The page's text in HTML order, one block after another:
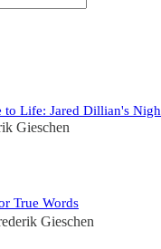
to Life: Jared Dillian's
Gieschen
True Words
Gieschen